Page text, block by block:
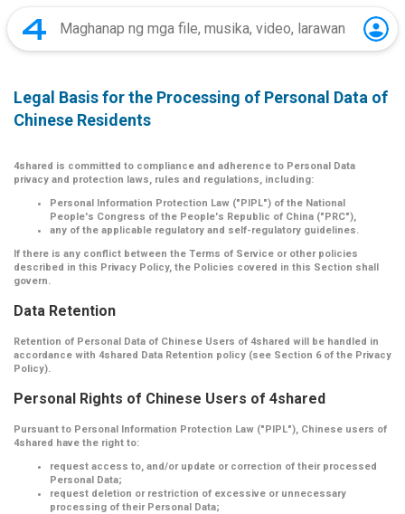
Legal Basis for the Processing of Personal Data of
Chinese Residents
4shared is committed to compliance and adherence to Personal Data
privacy and protection laws, rules and regulations, including:
Personal Information Protection Law ("PIPL") of the National
People's Congress of the People's Republic of China ("PRC"),
any of the applicable regulatory and self-regulatory guidelines.
If there is any conflict between the Terms of Service or other policies
described in this Privacy Policy, the Policies covered in this Section shall
govern.
Data Retention
Retention of Personal Data of Chinese Users of 4shared will be handled in
accordance with 4shared Data Retention policy (see Section 6 of the Privacy
Policy).
Personal Rights of Chinese Users of 4shared
Pursuant to Personal Information Protection Law ("PIPL"), Chinese users of
4shared have the right to:
request access to, and/or update or correction of their processed
Personal Data;
request deletion or restriction of excessive or unnecessary
processing of their Personal Data;